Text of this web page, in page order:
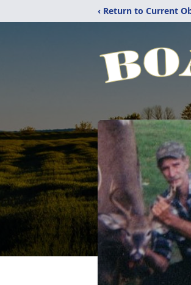
‹ Return to Current